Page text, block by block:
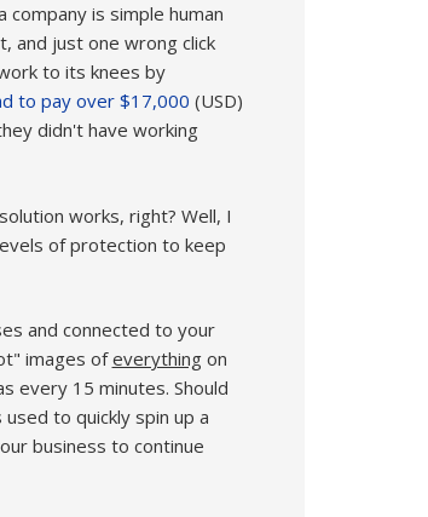
is simple human
and just one wrong click
to its knees by
to pay over $17,000 (USD)
didn't have working
works, right? Well, I
of protection to keep
and connected to your
images ofeverythingon
every 15 minutes. Should
to quickly spin up a
business to continue